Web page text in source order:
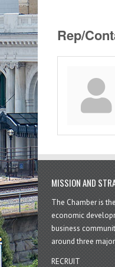
Rep/
MISSION AND
The Chamber is
economic
business
around three
RECRUIT